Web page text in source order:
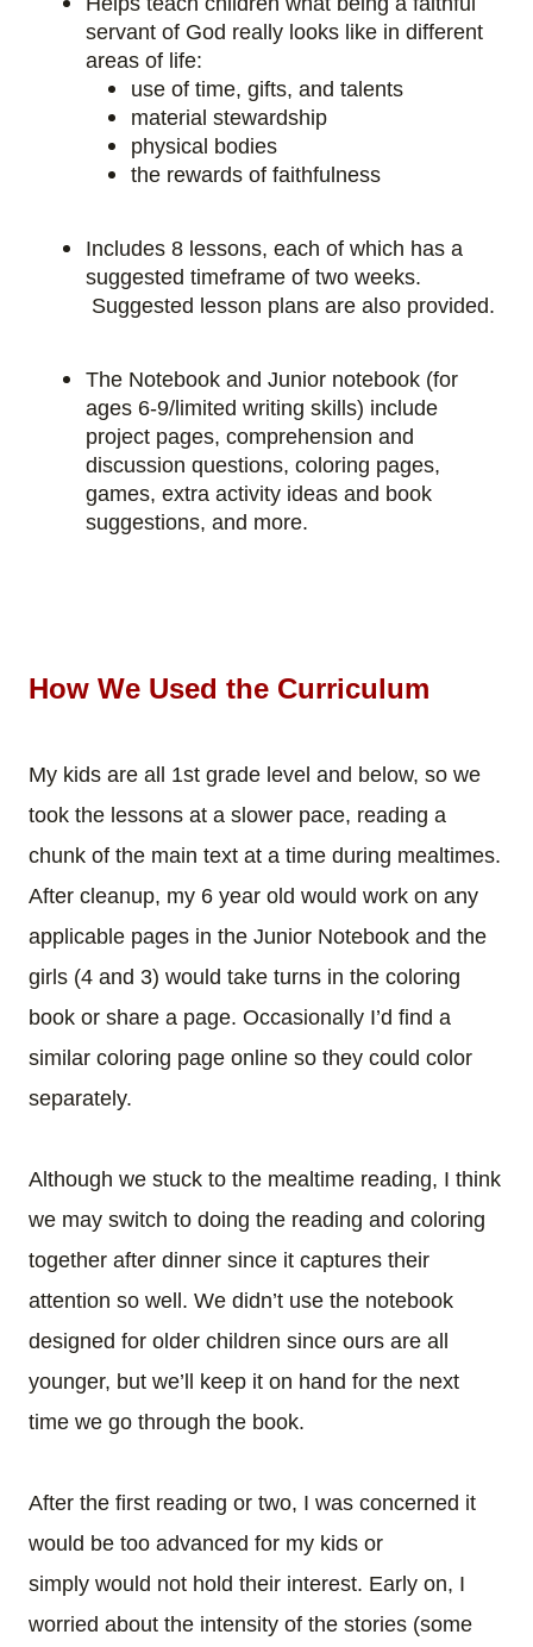
servant of God really looks like in different
areas of life:
use of time, gifts, and talents
material stewardship
physical bodies
the rewards of faithfulness
Includes 8 lessons, each of which has a
suggested timeframe of two weeks.
Suggested lesson plans are also provided.
The Notebook and Junior notebook (for
ages 6-9/limited writing skills) include
project pages, comprehension and
discussion questions, coloring pages,
games, extra activity ideas and book
suggestions, and more.
How We Used the Curriculum
My kids are all 1st grade level and below, so we
took the lessons at a slower pace, reading a
chunk of the main text at a time during mealtimes.
After cleanup, my 6 year old would work on any
applicable pages in the Junior Notebook and the
girls (4 and 3) would take turns in the coloring
book or share a page. Occasionally I’d find a
similar coloring page online so they could color
separately.
Although we stuck to the mealtime reading, I think
we may switch to doing the reading and coloring
together after dinner since it captures their
attention so well. We didn’t use the notebook
designed for older children since ours are all
younger, but we’ll keep it on hand for the next
time we go through the book.
After the first reading or two, I was concerned it
would be too advanced for my kids or
simply would not hold their interest. Early on, I
worried about the intensity of the stories (some